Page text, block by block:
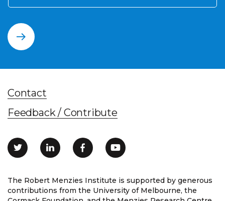
The Robert Menzies Institute is supported by generous
contributions from the University of Melbourne, the
Contact
Feedback / Contribute